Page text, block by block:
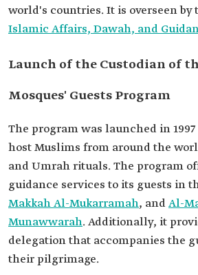
world's countries. It is overseen by
Islamic Affairs, Dawah, and
Launch of the Custodian of
Mosques' Guests Program
The program was launched in
host Muslims from around the
and Umrah rituals. The program
guidance services to its guests in
Makkah Al-Mukarramah, andAl-
Munawwarah. Additionally, it
delegation that accompanies the
their pilgrimage.